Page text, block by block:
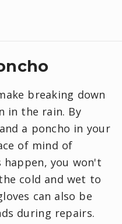
breaking down
in the rain. By
a poncho in your
of mind of
you won't
cold and wet to
can also be
during repairs.